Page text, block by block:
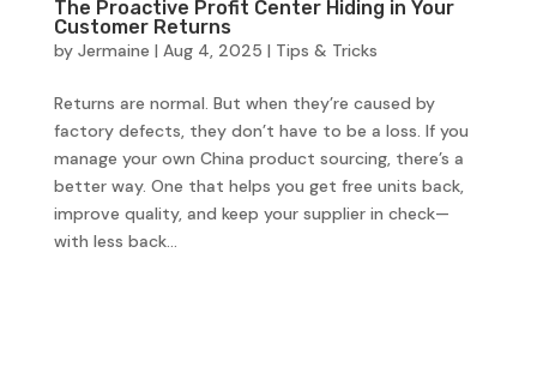
The Proactive Profit Center Hiding in Your
Customer Returns
by Jermaine | Aug 4, 2025 | Tips & Tricks
Returns are normal. But when they’re caused by
factory defects, they don’t have to be a loss. If you
manage your own China product sourcing, there’s a
better way. One that helps you get free units back,
improve quality, and keep your supplier in check—
with less back...